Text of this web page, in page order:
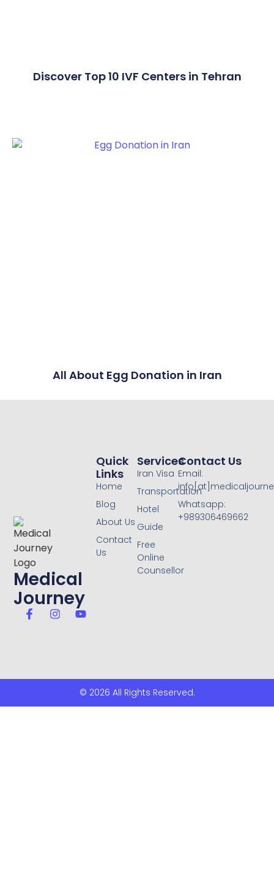
Discover Top 10 IVF Centers in Tehran
All About Egg Donation in Iran
Medical
Journey
Services
Iran Visa
Transportation
Hotel
Guide
Free
Online
Counsellor
Quick
Links
Home
Blog
About Us
Contact
Us
Contact Us
Email:
Whatsapp:
+989306469662
© 2026 All Rights Reserved.